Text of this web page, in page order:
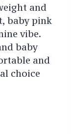
and
baby pink
vibe.
baby
and
choice